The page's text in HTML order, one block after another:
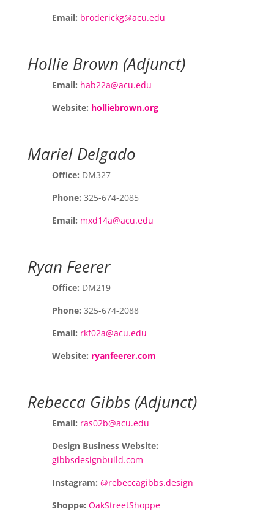
Email: broderickg@acu.edu
Hollie Brown (Adjunct)
Email: hab22a@acu.edu
Website: holliebrown.org
Mariel Delgado
Office: DM327
Phone: 325-674-2085
Email: mxd14a@acu.edu
Ryan Feerer
Office: DM219
Phone: 325-674-2088
Email: rkf02a@acu.edu
Website: ryanfeerer.com
Rebecca Gibbs (Adjunct)
Email: ras02b@acu.edu
Design Business Website:
gibbsdesignbuild.com
Instagram: @rebeccagibbs.design
Shoppe: OakStreetShoppe